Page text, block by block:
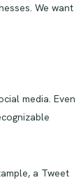
We want
media. Even
a Tweet